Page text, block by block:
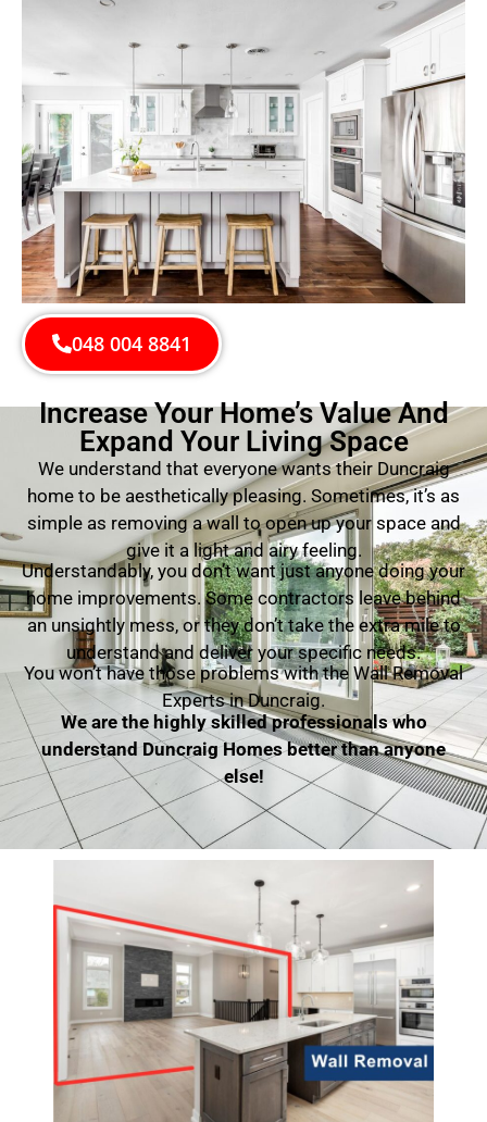
048 004 8841
Increase Your Home’s Value And
Expand Your Living Space
We understand that everyone wants their Duncraig
home to be aesthetically pleasing. Sometimes, it’s as
simple as removing a wall to open up your space and
give it a light and airy feeling.
Understandably, you don’t want just anyone doing your
home improvements. Some contractors leave behind
an unsightly mess, or they don’t take the extra mile to
understand and deliver your specific needs.
You won’t have those problems with the Wall Removal
Experts in Duncraig.
We are the highly skilled professionals who
understand Duncraig Homes better than anyone
else!